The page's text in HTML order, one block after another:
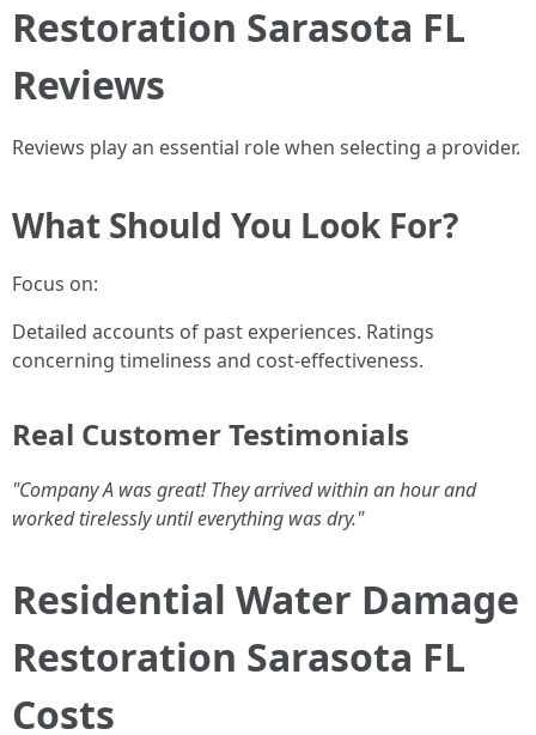
Restoration Sarasota FL
Reviews
Reviews play an essential role when selecting a provider.
What Should You Look For?
Focus on:
Detailed accounts of past experiences. Ratings
concerning timeliness and cost-effectiveness.
Real Customer Testimonials
"Company A was great! They arrived within an hour and
worked tirelessly until everything was dry."
Residential Water Damage
Restoration Sarasota FL
Costs